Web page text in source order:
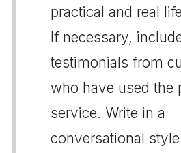
practical and real
If necessary,
testimonials from
who have used the
service. Write in a
conversational